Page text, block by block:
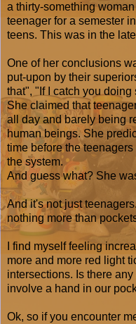
a thirty-something
teenager for a semester
teens. This was in the
One of her conclusions
put-upon by their
that", "If I catch you
She claimed that
all day and barely being
human beings. She
time before the
the system.
And guess what? She
And it's not just
nothing more than
I find myself feeling
more and more red light
intersections. Is there
involve a hand in our
Ok, so if you encounter